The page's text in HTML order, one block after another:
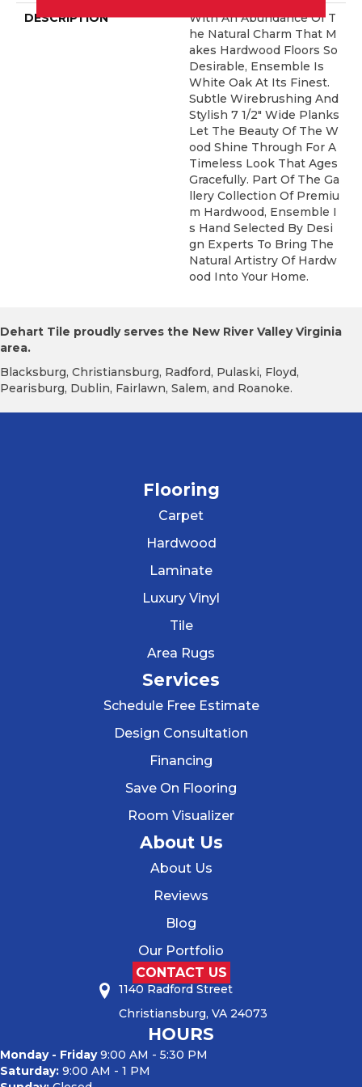
DESCRIPTION
With An Abundance Of T
He Natural Charm That M
Akes Hardwood Floors So
Desirable, Ensemble Is
White Oak At Its Finest.
Subtle Wirebrushing And
Stylish 7 1/2" Wide Planks
Let The Beauty Of The W
Ood Shine Through For A
Timeless Look That Ages
Gracefully. Part Of The Ga
Llery Collection Of Premiu
M Hardwood, Ensemble I
S Hand Selected By Desi
Gn Experts To Bring The
Natural Artistry Of Hardw
Ood Into Your Home.
Dehart Tile proudly serves the New River Valley Virginia
area.
Blacksburg, Christiansburg, Radford, Pulaski, Floyd,
Pearisburg, Dublin, Fairlawn, Salem, and Roanoke.
Flooring
Carpet
Hardwood
Laminate
Luxury Vinyl
Tile
Area Rugs
Services
Schedule Free Estimate
Design Consultation
Financing
Save On Flooring
Room Visualizer
About Us
About Us
Reviews
Blog
Our Portfolio
CONTACT US
1140 Radford Street
Christiansburg, VA 24073
HOURS
Monday - Friday9:00 AM - 5:30 PM
Saturday: 9:00 AM - 1 PM